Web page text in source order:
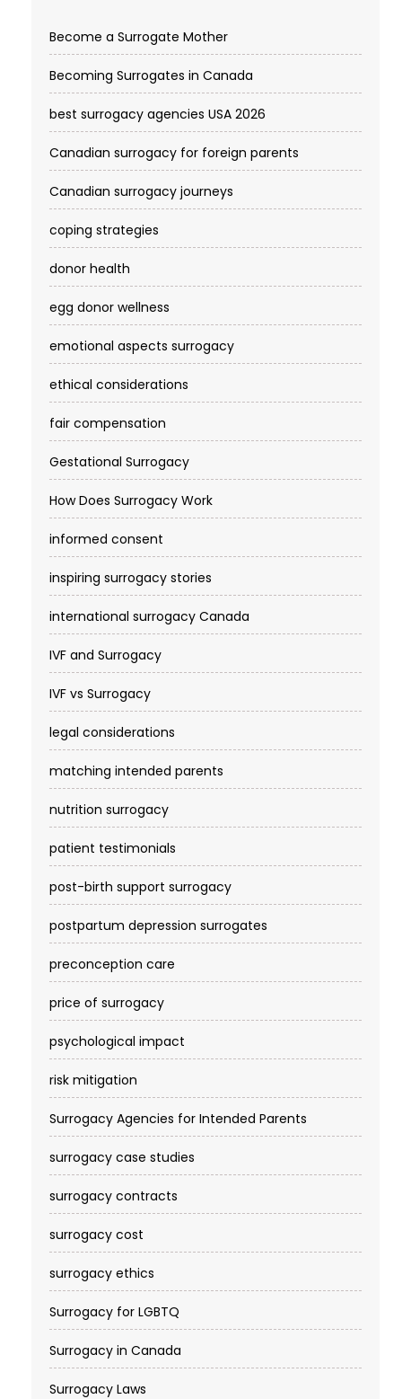
Become a Surrogate Mother
Becoming Surrogates in Canada
best surrogacy agencies USA 2026
Canadian surrogacy for foreign parents
Canadian surrogacy journeys
coping strategies
donor health
egg donor wellness
emotional aspects surrogacy
ethical considerations
fair compensation
Gestational Surrogacy
How Does Surrogacy Work
informed consent
inspiring surrogacy stories
international surrogacy Canada
IVF and Surrogacy
IVF vs Surrogacy
legal considerations
matching intended parents
nutrition surrogacy
patient testimonials
post-birth support surrogacy
postpartum depression surrogates
preconception care
price of surrogacy
psychological impact
risk mitigation
Surrogacy Agencies for Intended Parents
surrogacy case studies
surrogacy contracts
surrogacy cost​
surrogacy ethics
Surrogacy for LGBTQ
Surrogacy in Canada
Surrogacy Laws